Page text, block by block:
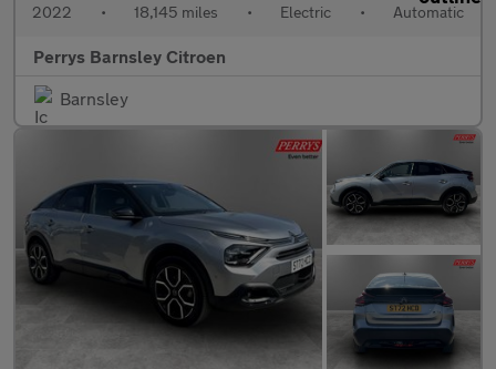
2022 • 18,145 miles • Electric • Automatic
Perrys Barnsley Citroen
Barnsley